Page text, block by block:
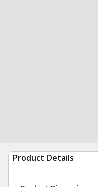
Product Details